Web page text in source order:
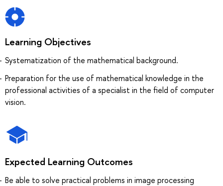
Learning Objectives
Systematization of the mathematical background.
Preparation for the use of mathematical knowledge in the
professional activities of a specialist in the field of computer
vision.
Expected Learning Outcomes
Be able to solve practical problems in image processing